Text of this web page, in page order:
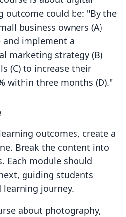
outcome could be: "By the
business owners (A)
and implement a
marketing strategy (B)
(C) to increase their
within three months (D)."
outcomes, create a
Break the content into
Each module should
guiding students
journey.
about photography,